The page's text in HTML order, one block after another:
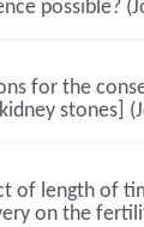
possible?
for the
stones]
of length of
on the